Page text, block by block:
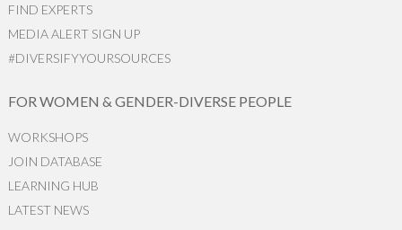
FIND EXPERTS
MEDIA ALERT SIGN UP
#DIVERSIFYYOURSOURCES
FOR WOMEN & GENDER-DIVERSE PEOPLE
WORKSHOPS
JOIN DATABASE
LEARNING HUB
LATEST NEWS